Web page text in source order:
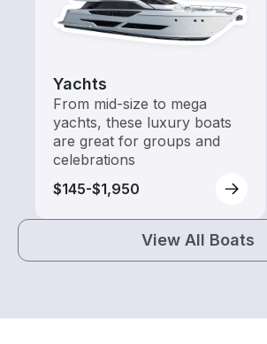
Yachts
From mid-size to mega
yachts, these luxury boats
are great for groups and
celebrations
$145-$1,950
View All Boats